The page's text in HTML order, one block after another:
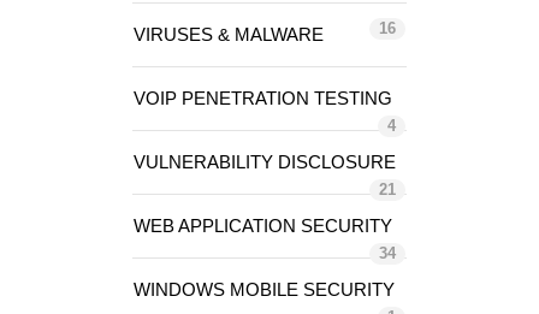
VIRUSES & MALWARE 16
VOIP PENETRATION TESTING
4
VULNERABILITY DISCLOSURE
21
WEB APPLICATION SECURITY
34
WINDOWS MOBILE SECURITY